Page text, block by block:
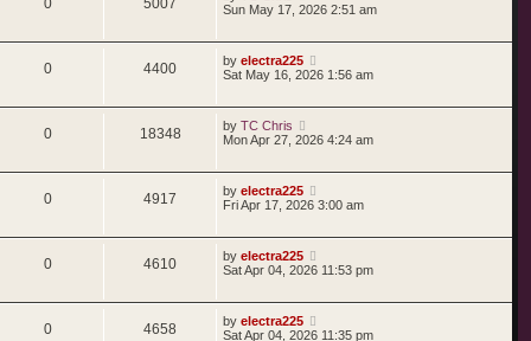
Sun May 17, 2026 2:51 am
0 4400 by electra225
Sat May 16, 2026 1:56 am
0 18348 by TC Chris
Mon Apr 27, 2026 4:24 am
0 4917 by electra225
Fri Apr 17, 2026 3:00 am
0 4610 by electra225
Sat Apr 04, 2026 11:53 pm
0 4658 by electra225
Sat Apr 04, 2026 11:35 pm